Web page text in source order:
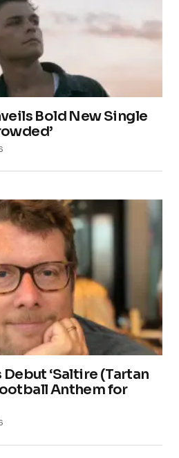
Bold New Single
‘Saltire (Tartan
Anthem for